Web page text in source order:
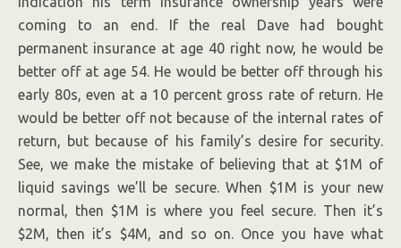
coming to an end. If the real Dave had bought
permanent insurance at age 40 right now, he would be
better off at age 54. He would be better off through his
early 80s, even at a 10 percent gross rate of return. He
would be better off not because of the internal rates of
return, but because of his family’s desire for security.
See, we make the mistake of believing that at $1M of
liquid savings we’ll be secure. When $1M is your new
normal, then $1M is where you feel secure. Then it’s
$2M, then it’s $4M, and so on. Once you have what